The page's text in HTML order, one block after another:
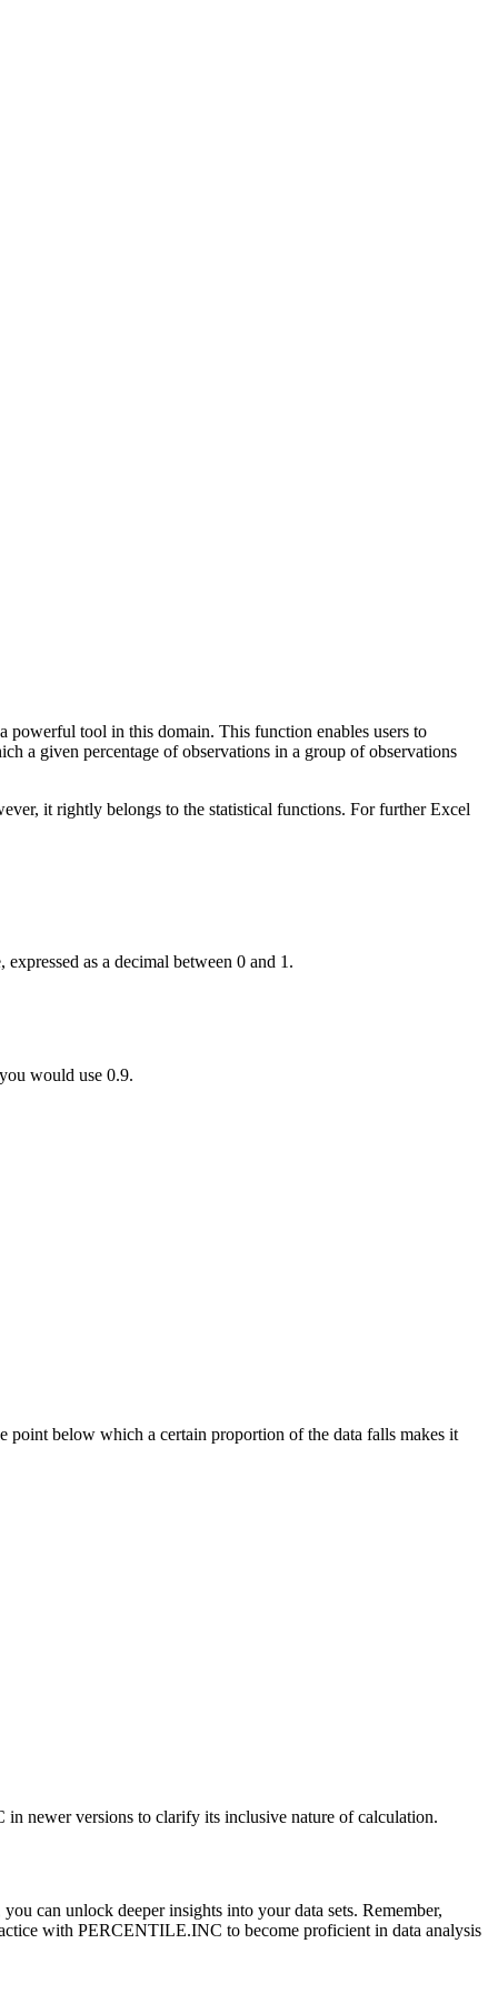
tool in this domain. This function enables users to
a given percentage of observations in a group of observations
it rightly belongs to the statistical functions. For further Excel
as a decimal between 0 and 1.
would use 0.9.
below which a certain proportion of the data falls makes it
newer versions to clarify its inclusive nature of calculation.
can unlock deeper insights into your data sets. Remember,
with PERCENTILE.INC to become proficient in data analysis